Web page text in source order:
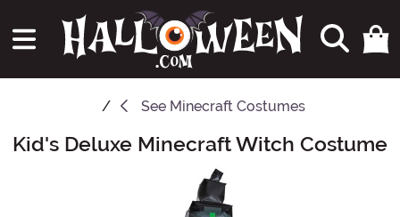
See Minecraft Costumes
Main Content
Kid's Deluxe Minecraft Witch Costume